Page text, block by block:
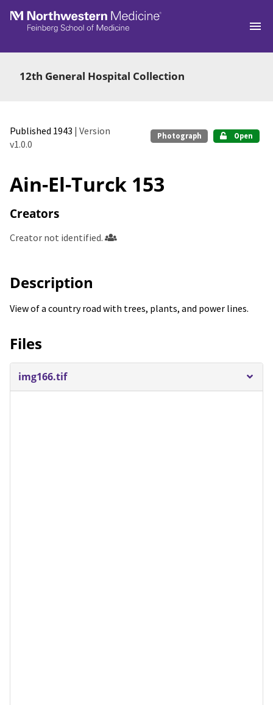
Skip to main
12th General Hospital Collection
Published 1943 | Version
v1.0.0
Photograph Open
Ain-El-Turck 153
Creators
Creator not identified.
Description
View of a country road with trees, plants, and power lines.
Files
img166.tif